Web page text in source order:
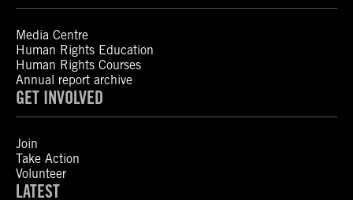
Media Centre
Human Rights Education
Human Rights Courses
Annual report archive
GET INVOLVED
Join
Take Action
Volunteer
LATEST